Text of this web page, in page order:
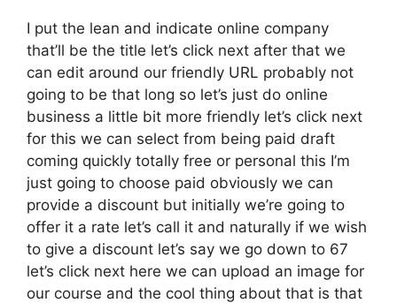
I put the lean and indicate online company
that’ll be the title let’s click next after that we
can edit around our friendly URL probably not
going to be that long so let’s just do online
business a little bit more friendly let’s click next
for this we can select from being paid draft
coming quickly totally free or personal this I’m
just going to choose paid obviously we can
provide a discount but initially we’re going to
offer it a rate let’s call it and naturally if we wish
to give a discount let’s say we go down to 67
let’s click next here we can upload an image for
our course and the cool thing about that is that